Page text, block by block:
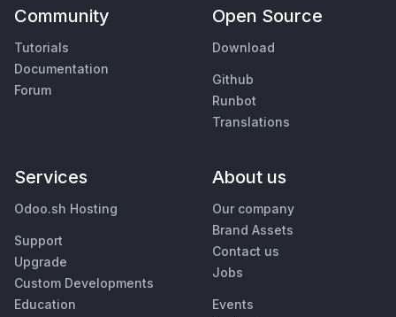
Community
Tutorials
Documentation
Forum
Open Source
Download
Github
Runbot
Translations
Services
Odoo.sh Hosting
Support
Upgrade
Custom Developments
Education
About us
Our company
Brand Assets
Contact us
Jobs
Events